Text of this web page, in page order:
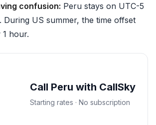
confusion: Peru stays on UTC-5
During US summer, the time offset
hour.
Call Peru with CallSky
Starting rates · No subscription